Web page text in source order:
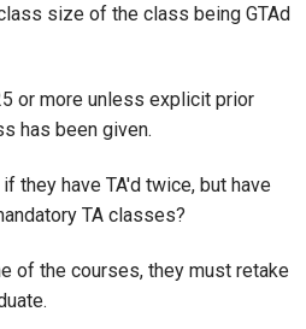
size of the class being GTAd
or more unless explicit prior
has been given.
they have TA'd twice, but have
TA classes?
of the courses, they must retake